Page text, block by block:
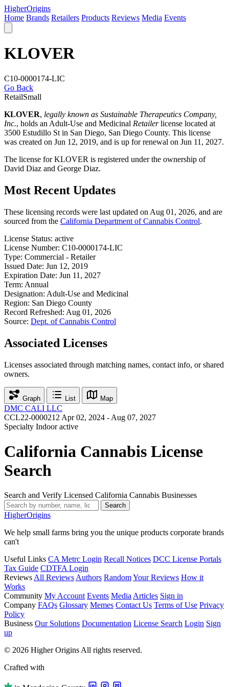
HigherOrigins
Home Brands Retailers Products Reviews Media Events
KLOVER
C10-0000174-LIC
Go Back
RetailSmall
KLOVER, legally known as Sustainable Therapeutics Company,
Inc., holds an Adult-Use and Medicinal Retailerlicense located at
3500 Estudillo St in San Diego, San Diego County. This license
was created on Jun 12, 2019, and is up for renewal on Jun 11, 2027.
The license for KLOVER is registered under the ownership of
David Diaz and George Diaz.
Most Recent Updates
These licensing records were last updated on Aug 01, 2026, and are
sourced from the California Department of Cannabis Control.
License Status: active
License Number: C10-0000174-LIC
Type: Commercial - Retailer
Issued Date: Jun 12, 2019
Expiration Date: Jun 11, 2027
Term: Annual
Designation: Adult-Use and Medicinal
Region: San Diego County
Record Refreshed: Aug 01, 2026
Source: Dept. of Cannabis Control
Associated Licenses
Licenses associated through matching names, contact info, or shared
owners.
Graph List Map
DMC CALI LLC
CCL22-0000212 Apr 02, 2024 - Aug 07, 2027
Specialty Indoor active
California Cannabis License
Search
Search and Verify Licensed California Cannabis Businesses
Search
HigherOrigins
We help small farms bring you the unique products corporate brands
can't
Useful Links CA Metrc Login Recall Notices DCC License Portals
Tax Guide CDTFA Login
Reviews All Reviews Authors RandomYour Reviews How it
Works
Community My Account Events Media Articles Sign in
Company FAQs Glossary Memes Contact Us Terms of Use Privacy
Policy
Business Our Solutions Documentation License Search Login Sign
up
© 2026 Higher Origins All rights reserved.
Crafted with